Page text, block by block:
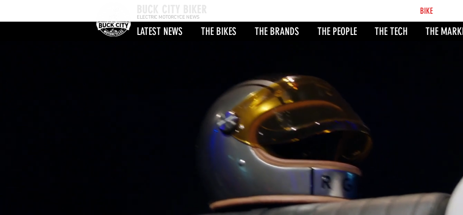
LATEST NEWS THE BIKES THE BRANDS THE PEOPLE THE TECH THE
ELECTRIC MOTORCYCE NEWS
BIKECOMPARE